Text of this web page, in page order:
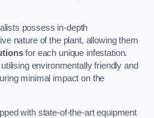
possess in-depth
nature of the plant, allowing them
for each unique infestation.
environmentally friendly and
minimal impact on the
with state-of-the-art equipment